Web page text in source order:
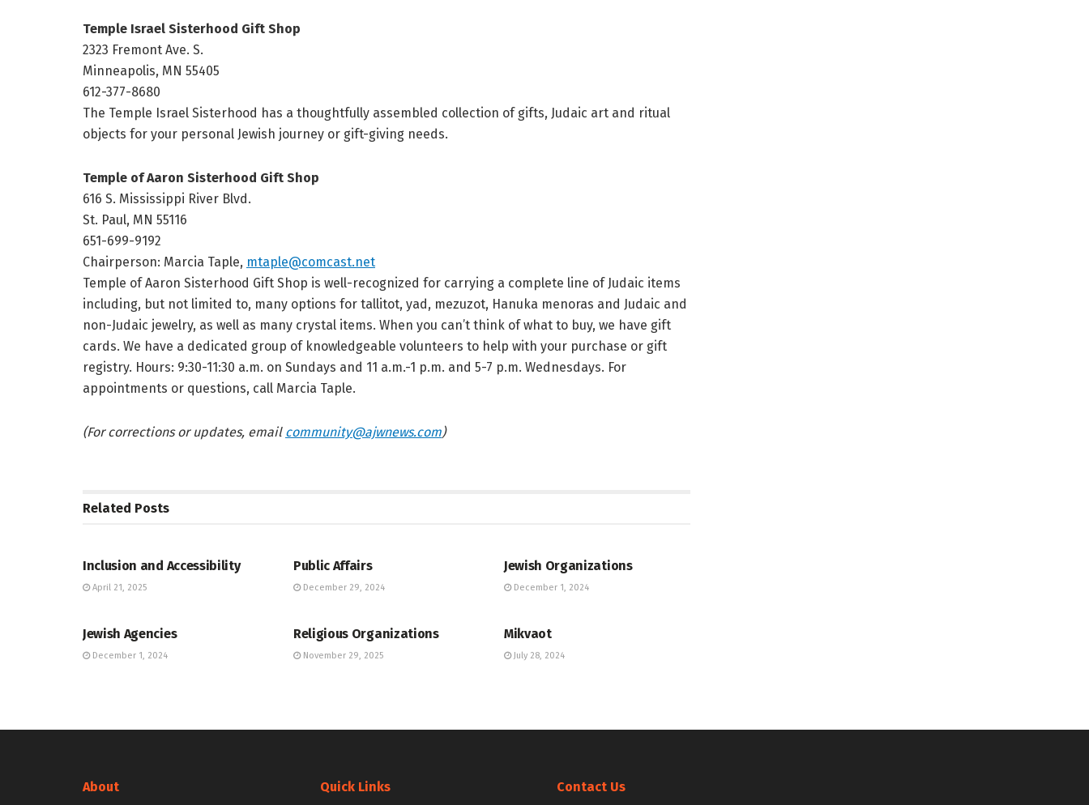
Temple Israel Sisterhood Gift Shop
2323 Fremont Ave. S.
Minneapolis, MN 55405
612-377-8680
The Temple Israel Sisterhood has a thoughtfully assembled collection of gifts, Judaic art and ritual
objects for your personal Jewish journey or gift-giving needs.
Temple of Aaron Sisterhood Gift Shop
616 S. Mississippi River Blvd.
St. Paul, MN 55116
651-699-9192
Chairperson: Marcia Taple, mtaple@comcast.net
Temple of Aaron Sisterhood Gift Shop is well-recognized for carrying a complete line of Judaic items
including, but not limited to, many options for tallitot, yad, mezuzot, Hanuka menoras and Judaic and
non-Judaic jewelry, as well as many crystal items. When you can’t think of what to buy, we have gift
cards. We have a dedicated group of knowledgeable volunteers to help with your purchase or gift
registry. Hours: 9:30-11:30 a.m. on Sundays and 11 a.m.-1 p.m. and 5-7 p.m. Wednesdays. For
appointments or questions, call Marcia Taple.
(For corrections or updates, email community@ajwnews.com)
Related Posts
Inclusion and Accessibility
April 21, 2025
Public Affairs
December 29, 2024
Jewish Organizations
December 1, 2024
Jewish Agencies
December 1, 2024
Religious Organizations
November 29, 2025
Mikvaot
July 28, 2024
About Quick Links Contact Us